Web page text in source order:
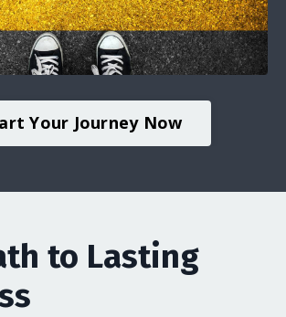
Your Journey Now
to Lasting